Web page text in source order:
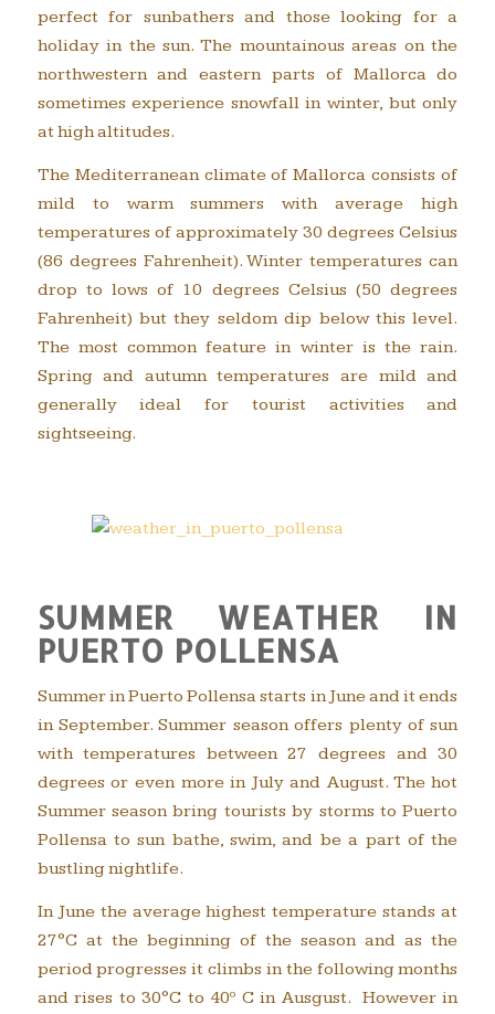
perfect for sunbathers and those looking for a
holiday in the sun. The mountainous areas on the
northwestern and eastern parts of Mallorca do
sometimes experience snowfall in winter, but only
at high altitudes.
The Mediterranean climate of Mallorca consists of
mild to warm summers with average high
temperatures of approximately 30 degrees Celsius
(86 degrees Fahrenheit). Winter temperatures can
drop to lows of 10 degrees Celsius (50 degrees
Fahrenheit) but they seldom dip below this level.
The most common feature in winter is the rain.
Spring and autumn temperatures are mild and
generally ideal for tourist activities and
sightseeing.
SUMMER WEATHER IN
PUERTO POLLENSA
Summer in Puerto Pollensa starts in June and it ends
in September. Summer season offers plenty of sun
with temperatures between 27 degrees and 30
degrees or even more in July and August. The hot
Summer season bring tourists by storms to Puerto
Pollensa to sun bathe, swim, and be a part of the
bustling nightlife.
In June the average highest temperature stands at
27°C at the beginning of the season and as the
period progresses it climbs in the following months
and rises to 30°C to 40º C in Ausgust. However in